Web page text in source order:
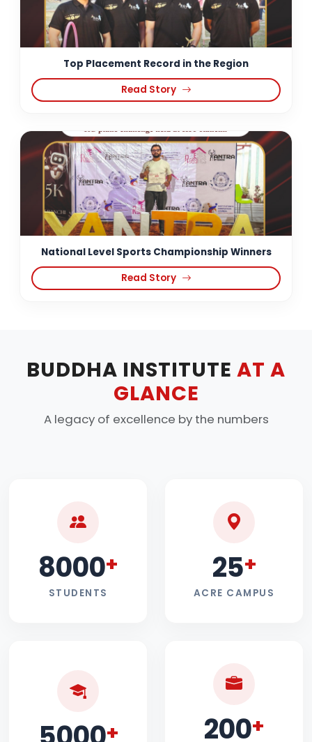
Top Placement Record in the Region
Read Story
National Level Sports Championship Winners
Read Story
BUDDHA INSTITUTE AT A
GLANCE
A legacy of excellence by the numbers
8000+
STUDENTS
25+
ACRE CAMPUS
+ 200+